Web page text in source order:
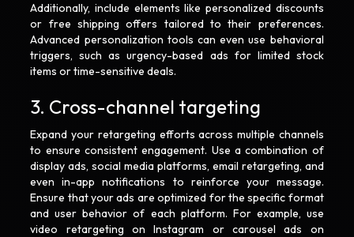
Additionally, include elements like personalized discounts
or free shipping offers tailored to their preferences.
Advanced personalization tools can even use behavioral
triggers, such as urgency-based ads for limited stock
items or time-sensitive deals.
3. Cross-channel targeting
Expand your retargeting efforts across multiple channels
to ensure consistent engagement. Use a combination of
display ads, social media platforms, email retargeting, and
even in-app notifications to reinforce your message.
Ensure that your ads are optimized for the specific format
and user behavior of each platform. For example, use
video retargeting on Instagram or carousel ads on